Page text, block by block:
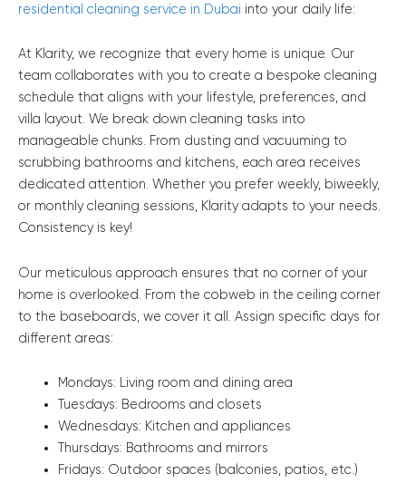
residential cleaning service in Dubai into your daily life:
At Klarity, we recognize that every home is unique. Our
team collaborates with you to create a bespoke cleaning
schedule that aligns with your lifestyle, preferences, and
villa layout. We break down cleaning tasks into
manageable chunks. From dusting and vacuuming to
scrubbing bathrooms and kitchens, each area receives
dedicated attention. Whether you prefer weekly, biweekly,
or monthly cleaning sessions, Klarity adapts to your needs.
Consistency is key!
Our meticulous approach ensures that no corner of your
home is overlooked. From the cobweb in the ceiling corner
to the baseboards, we cover it all. Assign specific days for
different areas:
Mondays: Living room and dining area
Tuesdays: Bedrooms and closets
Wednesdays: Kitchen and appliances
Thursdays: Bathrooms and mirrors
Fridays: Outdoor spaces (balconies, patios, etc.)